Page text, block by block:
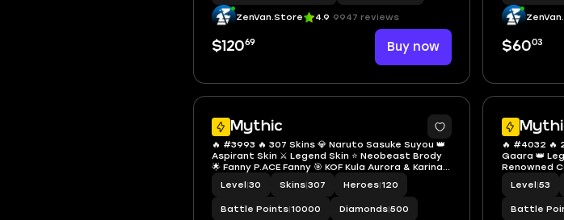
ZenVan.Store 4.9 9947 reviews
$12069 Buy now $6003
Mythic
🔥 #3993 🔥 307 Skins 💎 Naruto Sasuke Suyou 👑
Aspirant Skin ⚔️ Legend Skin ⭐ Neobeast Brody
🌟 Fanny P.ACE Fanny 🎯 KOF Kula Aurora & Karina
Leona ✨ Renowned Collector IV 🔱 Mythical Glory
✅ Safe Account
Level|30 Skins|307 Heroes|120
Battle Points|10000 Diamonds|500
🔥 #4032 🔥
Gaara 👑
Renowned
KOF Karina
Claude
Level|53
Battle